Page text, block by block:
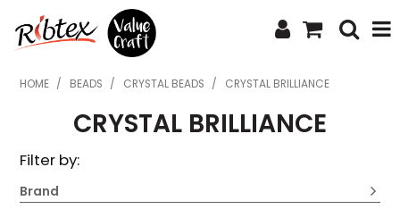
SHOP NOW
HOME
WHAT'S NEW
HOME / BEADS / CRYSTAL BEADS / CRYSTAL BRILLIANCE
CRYSTAL BRILLIANCE
Filter by:
Brand